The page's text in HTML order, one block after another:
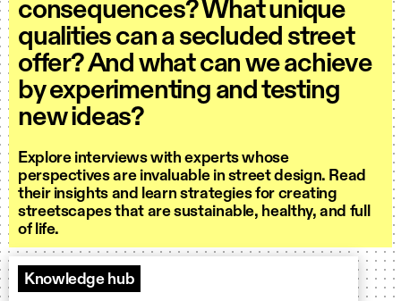
consequences? What unique
qualities can a secluded street
offer? And what can we achieve
by experimenting and testing
new ideas?
Explore interviews with experts whose
perspectives are invaluable in street design. Read
their insights and learn strategies for creating
streetscapes that are sustainable, healthy, and full
of life.
Knowledge hub